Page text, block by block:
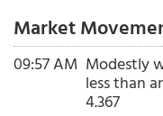
Market
09:57 AM Modestly
less than
4.367